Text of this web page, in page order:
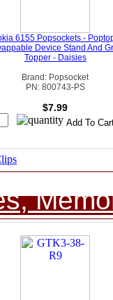
6155 Popsockets -
Device Stand And
Topper - Daisies
Brand: Popsocket
PN: 800743-PS
$7.99